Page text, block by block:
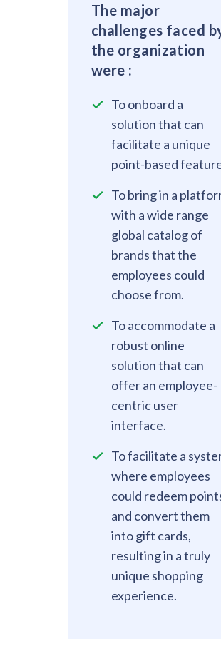
The major
challenges faced
the organization
were :
To onboard a
solution that can
facilitate a unique
point-based
To bring in a
with a wide range
global catalog of
brands that the
employees could
choose from.
To accommodate a
robust online
solution that can
offer an employee-
centric user
interface.
To facilitate a
where employees
could redeem
and convert them
into gift cards,
resulting in a truly
unique shopping
experience.